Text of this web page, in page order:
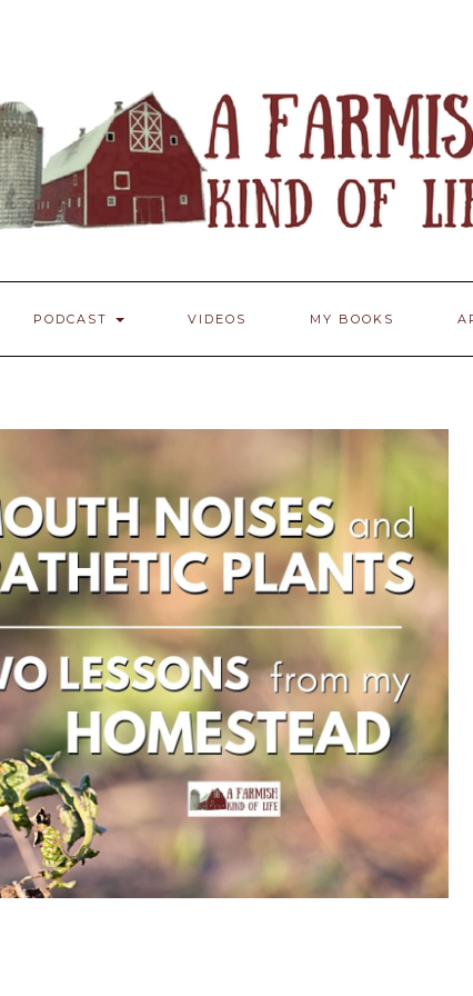
PODCAST VIDEOS MY BOOKS